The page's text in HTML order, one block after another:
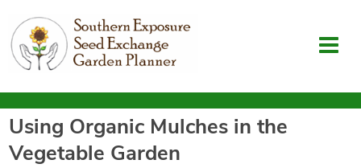
Garden Planner
Using Organic Mulches in the
Vegetable Garden